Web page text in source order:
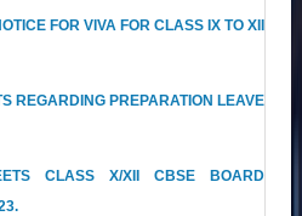
FOR VIVA FOR CLASS IX TO XII
REGARDING PREPARATION LEAVE
CLASS X/XII CBSE BOARD